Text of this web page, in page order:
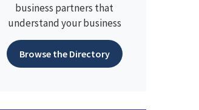
business partners that
understand your business
Browse the Directory